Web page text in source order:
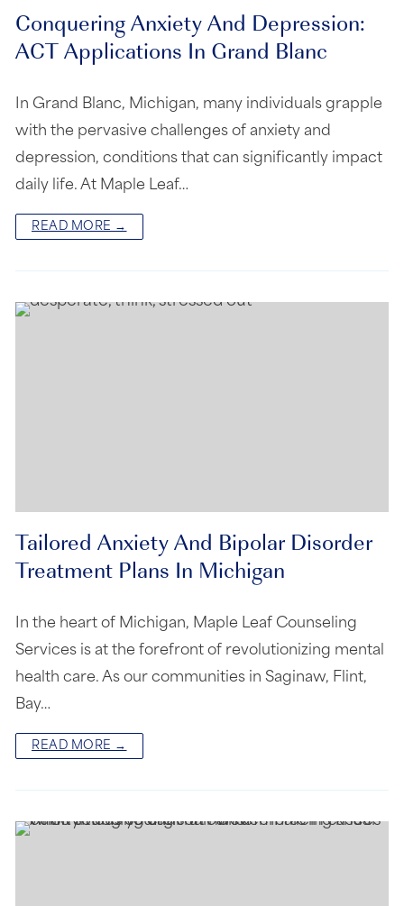
Conquering Anxiety And Depression:
ACT Applications In Grand Blanc
In Grand Blanc, Michigan, many individuals grapple
with the pervasive challenges of anxiety and
depression, conditions that can significantly impact
daily life. At Maple Leaf…
READ MORE →
Tailored Anxiety And Bipolar Disorder
Treatment Plans In Michigan
In the heart of Michigan, Maple Leaf Counseling
Services is at the forefront of revolutionizing mental
health care. As our communities in Saginaw, Flint,
Bay…
READ MORE →